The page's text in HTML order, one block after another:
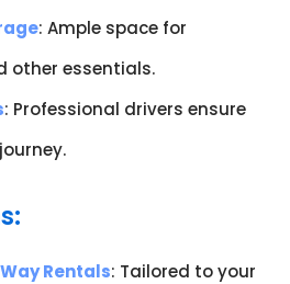
: Ample space for
other essentials.
: Professional drivers ensure
Rentals: Tailored to your